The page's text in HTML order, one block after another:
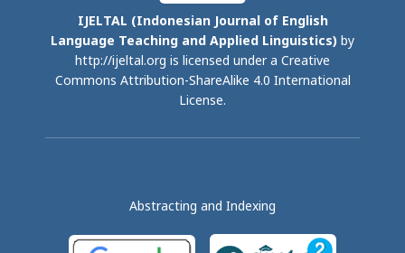
IJELTAL (Indonesian Journal of English
Language Teaching and Applied Linguistics) by
http://ijeltal.org is licensed under a Creative
Commons Attribution-ShareAlike 4.0 International
License.
Abstracting and Indexing